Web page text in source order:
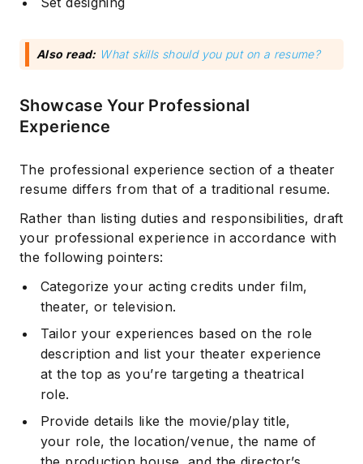
Also read: What skills should you put on a resume?
Showcase Your Professional
Experience
The professional experience section of a theater
resume differs from that of a traditional resume.
Rather than listing duties and responsibilities, draft
your professional experience in accordance with
the following pointers:
Categorize your acting credits under film,
theater, or television.
Tailor your experiences based on the role
description and list your theater experience
at the top as you’re targeting a theatrical
role.
Provide details like the movie/play title,
your role, the location/venue, the name of